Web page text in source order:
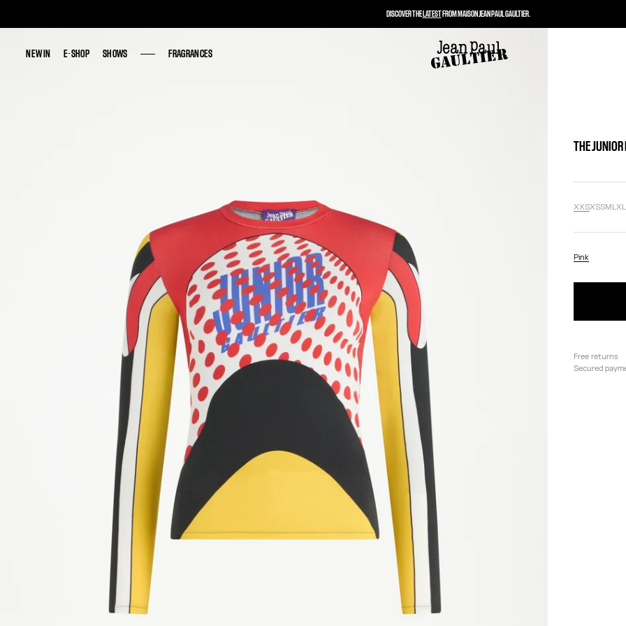
NEW IN E-SHOP SHOWS FRAGRANCES
NEW IN E-SHOP SHOWS FRAGRANCES
THE JUNIOR
XXSXSSMLXL
Pink
Free returns
Secured
DISCOVER THELATESTFROM MAISON JEAN PAUL GAULTIER.